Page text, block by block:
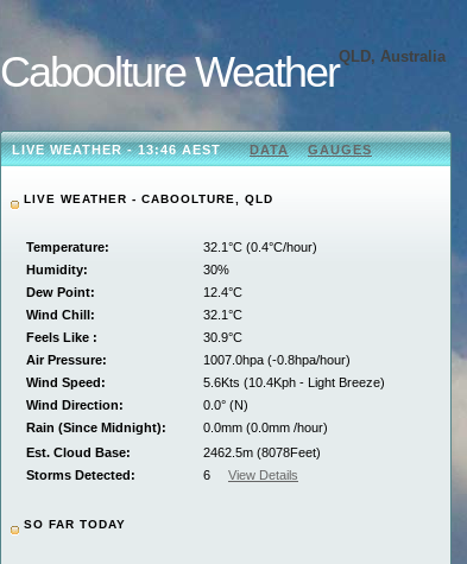
Caboolture WeatherQLD, Australia
LIVE WEATHER - 13:46 AESTDATA GAUGES
LIVE WEATHER - CABOOLTURE, QLD
Temperature:
32.1°C (0.4°C/hour)
Humidity:
30%
Dew Point:
12.4°C
Wind Chill:
32.1°C
Feels Like :
30.9°C
Air Pressure:
1007.0hpa (-0.8hpa/hour)
Wind Speed:
5.6Kts (10.4Kph - Light Breeze)
Wind Direction:
0.0° (N)
Rain (Since Midnight):
0.0mm (0.0mm /hour)
Est. Cloud Base:
2462.5m (8078Feet)
Storms Detected:
6 View Details
SO FAR TODAY